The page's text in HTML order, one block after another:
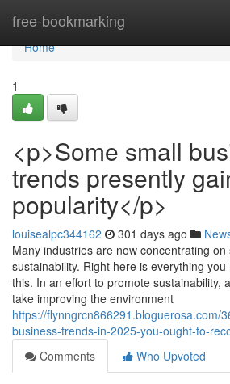
free-bookmarking
Home
Home
1
<p>Some small
trends presently
popularity</p>
louisealpc344162 301 days ago
Many industries are now concentrating on
sustainability. Right here is everything
this. In an effort to promote sustainability,
take improving the environment
https://flynngrcn866291.bloguerosa.com/
business-trends-in-2025-you-ought-to-
Comments
Who Upvoted